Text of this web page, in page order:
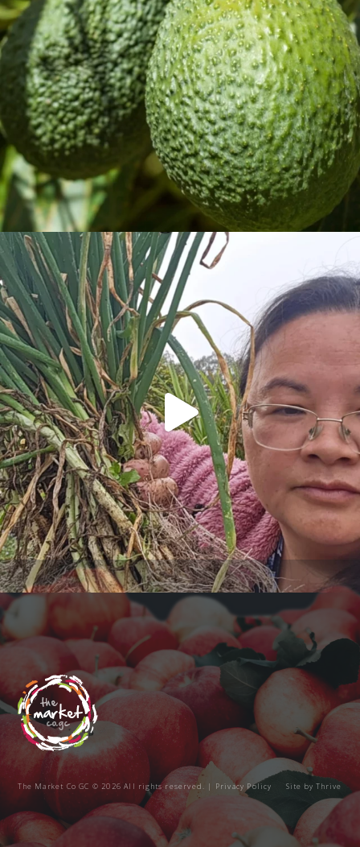
The Market Co GC © 2026 All rights reserved. | Privacy Policy Site byThrive